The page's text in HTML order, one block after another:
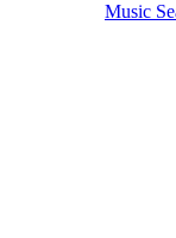
Music